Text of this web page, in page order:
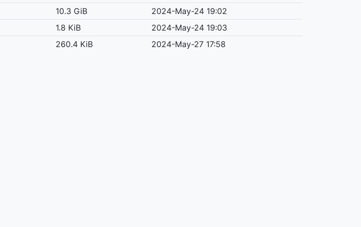
10.3 GiB
2024-May-24 19:02
1.8 KiB
2024-May-24 19:03
260.4 KiB 2024-May-27 17:58